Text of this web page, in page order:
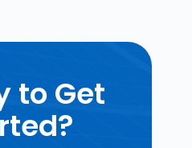
to Get